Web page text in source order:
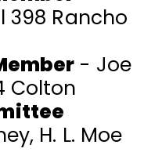
398 Rancho
- Joe
Colton
H. L. Moe